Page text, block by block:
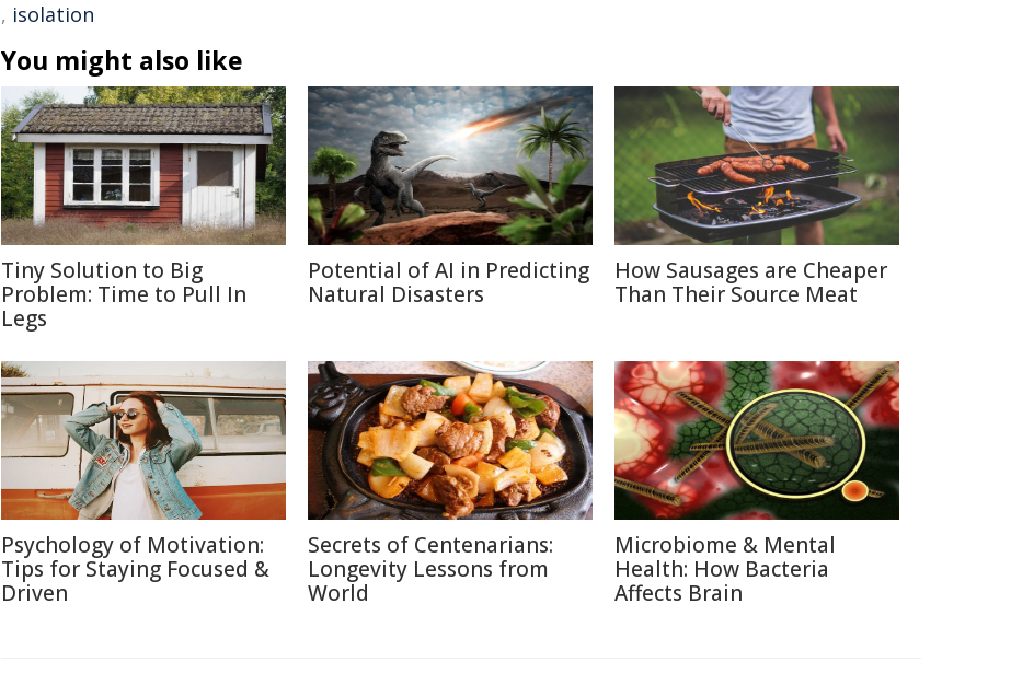
, isolation
You might also like
Tiny Solution to Big
Problem: Time to Pull In
Legs
Potential of AI in Predicting
Natural Disasters
How Sausages are Cheaper
Than Their Source Meat
Psychology of Motivation:
Tips for Staying Focused &
Driven
Secrets of Centenarians:
Longevity Lessons from
World
Microbiome & Mental
Health: How Bacteria
Affects Brain